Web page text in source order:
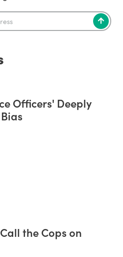
Officers' Deeply
the Cops on